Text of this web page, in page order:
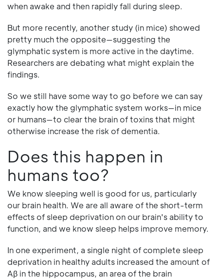
when awake and then rapidly fall during sleep.
But more recently, another study (in mice) showed
pretty much the opposite—suggesting the
glymphatic system is more active in the daytime.
Researchers are debating what might explain the
findings.
So we still have some way to go before we can say
exactly how the glymphatic system works—in mice
or humans—to clear the brain of toxins that might
otherwise increase the risk of dementia.
Does this happen in
humans too?
We know sleeping well is good for us, particularly
our brain health. We are all aware of the short-term
effects of sleep deprivation on our brain's ability to
function, and we know sleep helps improve memory.
In one experiment, a single night of complete sleep
deprivation in healthy adults increased the amount of
Aβ in the hippocampus, an area of the brain